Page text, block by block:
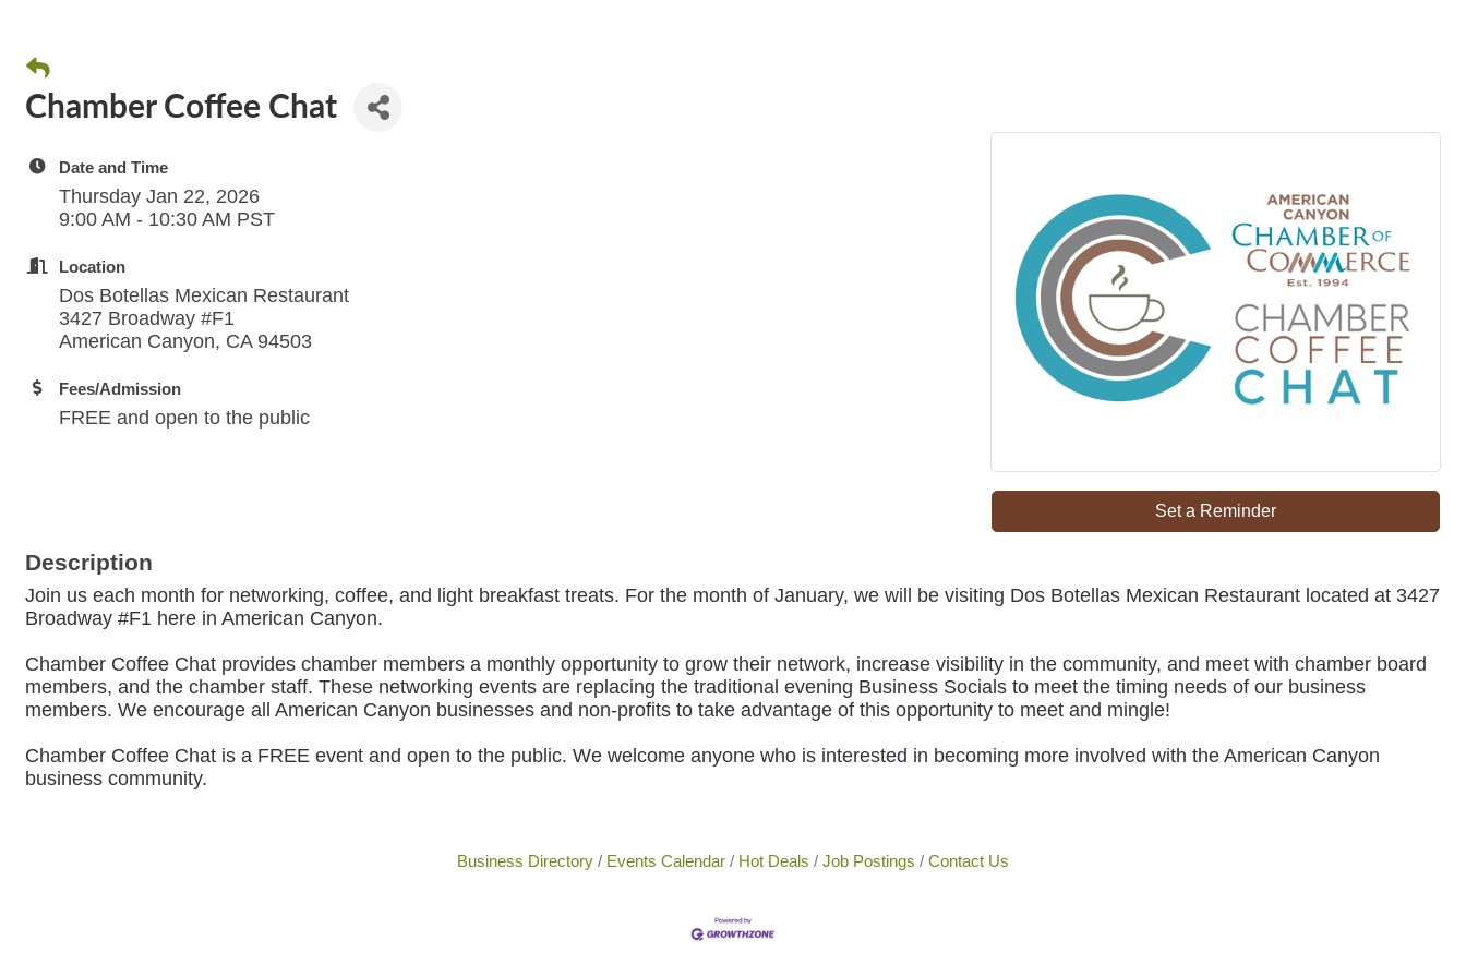
Chamber Coffee Chat
Date and Time
Thursday Jan 22, 2026
9:00 AM - 10:30 AM PST
Location
Dos Botellas Mexican Restaurant
3427 Broadway #F1
American Canyon, CA 94503
Fees/Admission
FREE and open to the public
Set a Reminder
Description
Join us each month for networking, coffee, and light breakfast treats. For the month of January, we will be visiting Dos Botellas Mexican Restaurant located at 3427
Broadway #F1 here in American Canyon.
Chamber Coffee Chat provides chamber members a monthly opportunity to grow their network, increase visibility in the community, and meet with chamber board
members, and the chamber staff. These networking events are replacing the traditional evening Business Socials to meet the timing needs of our business
members. We encourage all American Canyon businesses and non-profits to take advantage of this opportunity to meet and mingle!
Chamber Coffee Chat is a FREE event and open to the public. We welcome anyone who is interested in becoming more involved with the American Canyon
business community.
Business Directory Events Calendar Hot Deals Job Postings Contact Us